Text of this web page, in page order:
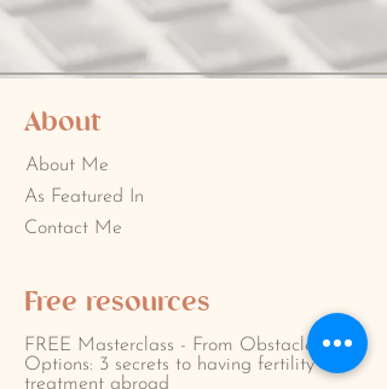
About
About Me
As Featured In
Contact Me
Free resources
FREE Masterclass - From Obstacles to
Options: 3 secrets to having fertility
treatment abroad